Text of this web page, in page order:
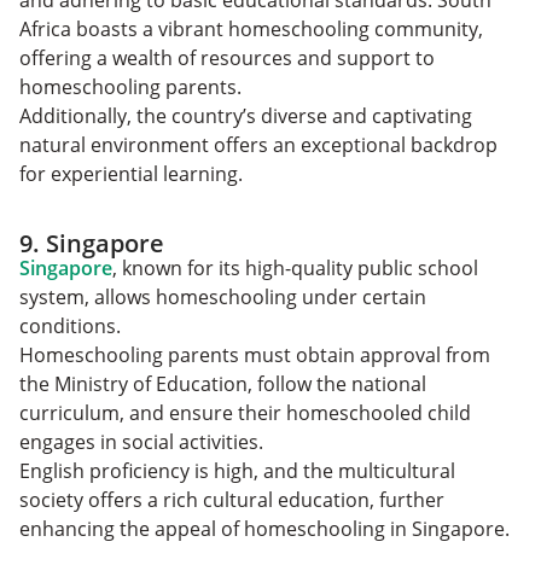
Africa boasts a vibrant homeschooling community,
offering a wealth of resources and support to
homeschooling parents.
Additionally, the country’s diverse and captivating
natural environment offers an exceptional backdrop
for experiential learning.
9. Singapore
Singapore, known for its high-quality public school
system, allows homeschooling under certain
conditions.
Homeschooling parents must obtain approval from
the Ministry of Education, follow the national
curriculum, and ensure their homeschooled child
engages in social activities.
English proficiency is high, and the multicultural
society offers a rich cultural education, further
enhancing the appeal of homeschooling in Singapore.